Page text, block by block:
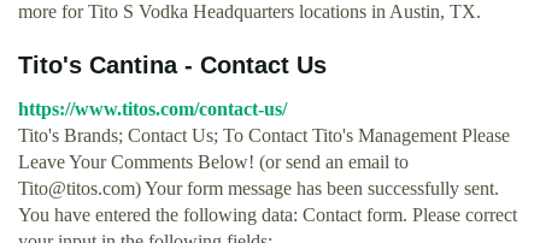
more for Tito S Vodka Headquarters locations in Austin, TX.
Tito's Cantina - Contact Us
https://www.titos.com/contact-us/
Tito's Brands; Contact Us; To Contact Tito's Management Please
Leave Your Comments Below! (or send an email to
Tito@titos.com) Your form message has been successfully sent.
You have entered the following data: Contact form. Please correct